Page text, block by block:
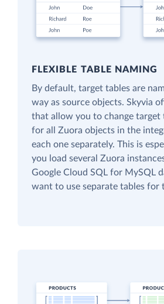
FLEXIBLE TABLE NAMING
By default, target tables are
way as source objects. Skyvia
that allow you to change target
for all Zuora objects in the
each one separately. This is
you load several Zuora
Google Cloud SQL for MySQL
want to use separate tables for